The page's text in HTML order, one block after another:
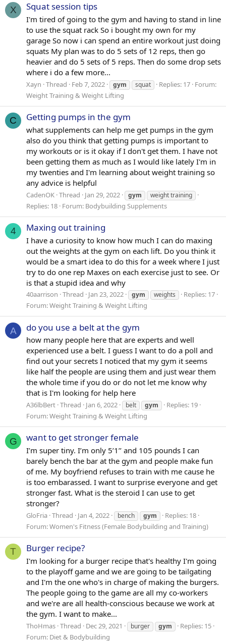
X Squat session tips
I'm tired of going to the gym and having to stand in line
to use the squat rack So i bought my own for my
garage So now i can spend an entire workout just doing
squats My plan was to do 5 sets of 12 reps, then go
heavier and do 5 sets of 5 reps. Then do some drop sets
where i do a few more...
Xayn Thread Feb 7, 2022 gym squat Replies: 17 Forum:
Weight Training & Weight Lifting
C Getting pumps in the gym
what supplements can help me get pumps in the gym
also do you think that getting pumps is important to
my workouts or is it okay if I don't get them. I have not
been getting them as much as I would like lately I'm in
my twenties and I'm learning about weight training so
any advice is helpful
CadenOK Thread Jan 29, 2022 gym weight training
Replies: 18 Forum: Bodybuilding Supplements
4 Maxing out training
I have a curiosity to know how much I can do maxing
out the weights at the gym on each lift. Do you think it
would be a smart idea to do this for a week where I just
try to do one rep Maxes on each exercise just to see. Or
is that a stupid idea and why
40aarrison Thread Jan 23, 2022 gym weights
Replies: 17
Forum:Weight Training & Weight Lifting
A do you use a belt at the gym
how many people here that are experts and well
experienced use a belt. I guess I want to do a poll and
find out your secrets I noticed that my gym it seems
like half the people are using them and just wear them
the whole time if you do or do not let me know why
that is I'm looking for help here
A36lbBert Thread Jan 6, 2022 belt gym
Replies: 19
Forum:Weight Training & Weight Lifting
G want to get stronger female
I’m super tiny. I’m only 5’1’’ and 105 pounds I can
barely bench the bar at the gym and people make fun
of me. My boyfriend refuses to train with me cause he
is too embarassed. I want to surprise everyone and get
stronger fast. What is the steroid I can use to get
stronger?
GloFria Thread Jan 4, 2022 bench gym
Replies: 18
Forum:Women's Fitness (Female Bodybuilding and Training)
T Burger recipe?
I'm looking for a burger recipe that's healthy I'm going
to the playoff game and we are going to be tailgating
and I'm the one who's in charge of making the burgers.
The people going to the game are all my co-workers
and we're are all health-conscious because we work at
the gym. I want to make...
ThoHmas Thread Dec 29, 2021 burger gym
Replies: 15
Forum: Diet & Bodybuilding